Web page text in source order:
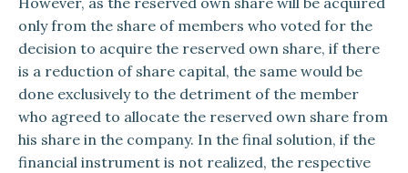
only from the share of members who voted for the
decision to acquire the reserved own share, if there
is a reduction of share capital, the same would be
done exclusively to the detriment of the member
who agreed to allocate the reserved own share from
his share in the company. In the final solution, if the
financial instrument is not realized, the respective